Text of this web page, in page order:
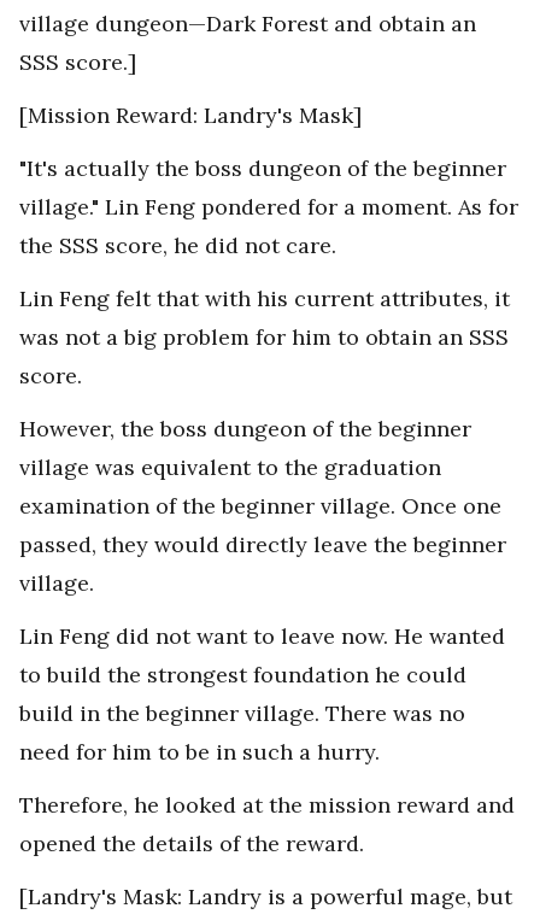
village dungeon—Dark Forest and obtain an
SSS score.]
[Mission Reward: Landry's Mask]
"It's actually the boss dungeon of the beginner
village." Lin Feng pondered for a moment. As for
the SSS score, he did not care.
Lin Feng felt that with his current attributes, it
was not a big problem for him to obtain an SSS
score.
However, the boss dungeon of the beginner
village was equivalent to the graduation
examination of the beginner village. Once one
passed, they would directly leave the beginner
village.
Lin Feng did not want to leave now. He wanted
to build the strongest foundation he could
build in the beginner village. There was no
need for him to be in such a hurry.
Therefore, he looked at the mission reward and
opened the details of the reward.
[Landry's Mask: Landry is a powerful mage, but